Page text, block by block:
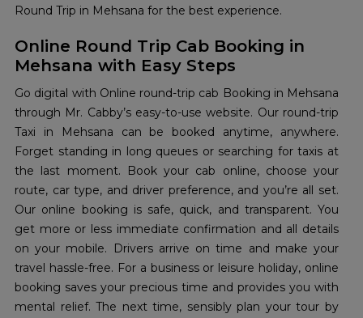
Round Trip in Mehsana for the best experience.
Online Round Trip Cab Booking in
Mehsana with Easy Steps
Go digital with Online round-trip cab Booking in Mehsana
through Mr. Cabby’s easy-to-use website. Our round-trip
Taxi in Mehsana can be booked anytime, anywhere.
Forget standing in long queues or searching for taxis at
the last moment. Book your cab online, choose your
route, car type, and driver preference, and you’re all set.
Our online booking is safe, quick, and transparent. You
get more or less immediate confirmation and all details
on your mobile. Drivers arrive on time and make your
travel hassle-free. For a business or leisure holiday, online
booking saves your precious time and provides you with
mental relief. The next time, sensibly plan your tour by